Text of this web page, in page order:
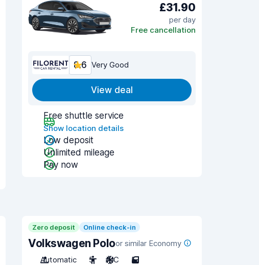
£31.90
per day
Free cancellation
8.6 Very Good
View deal
Free shuttle service
Show location details
Low deposit
Unlimited mileage
Pay now
Zero deposit Online check-in
Volkswagen Poloor similar Economy
Automatic
5 A/C 5